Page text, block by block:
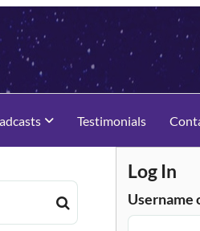
Testimonials
Log In
Username